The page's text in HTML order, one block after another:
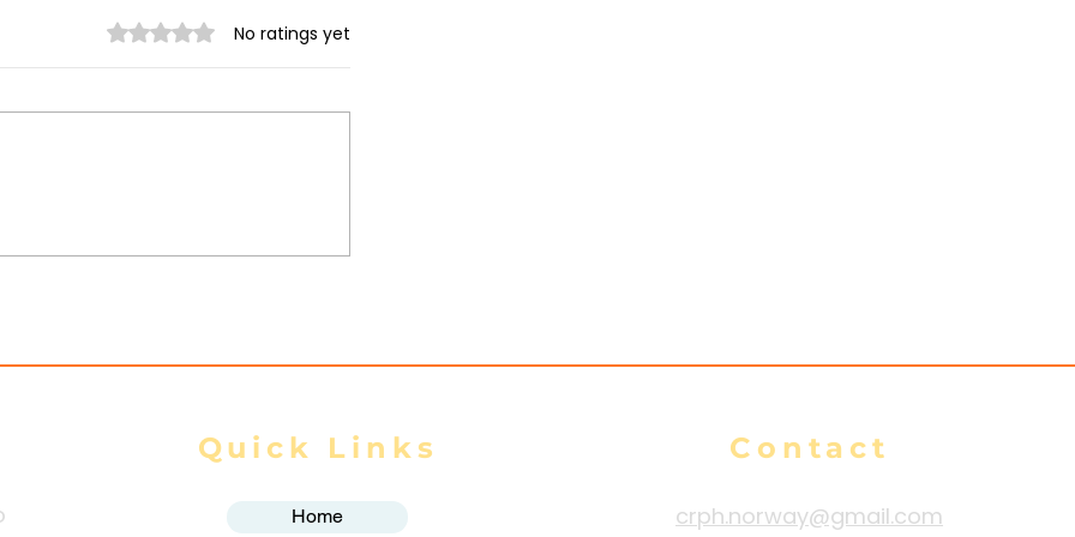
Rated 0 out of 5 stars.
No ratings yet
Quick Links
Home
Contact
crph.norway@gmail.com